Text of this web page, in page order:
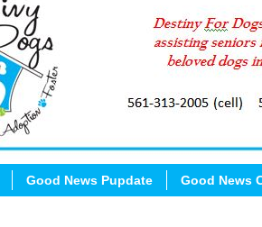
Good News Pupdate Good News